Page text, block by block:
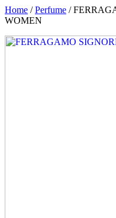
Home /Perfume /
WOMEN